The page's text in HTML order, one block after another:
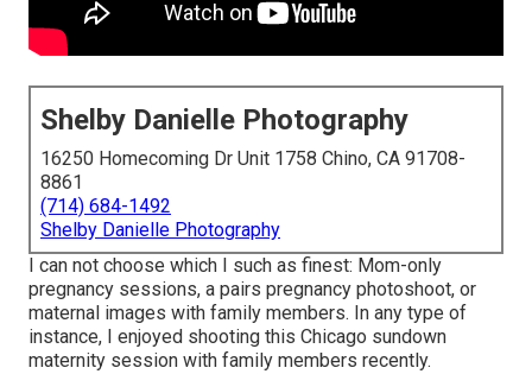
Shelby Danielle Photography
16250 Homecoming Dr Unit 1758 Chino, CA 91708-
8861
(714) 684-1492
Shelby Danielle Photography
I can not choose which I such as finest: Mom-only
pregnancy sessions, a pairs pregnancy photoshoot, or
maternal images with family members. In any type of
instance, I enjoyed shooting this Chicago sundown
maternity session with family members recently.